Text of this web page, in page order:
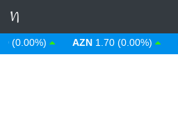
AZN 1.70 (0.00%)